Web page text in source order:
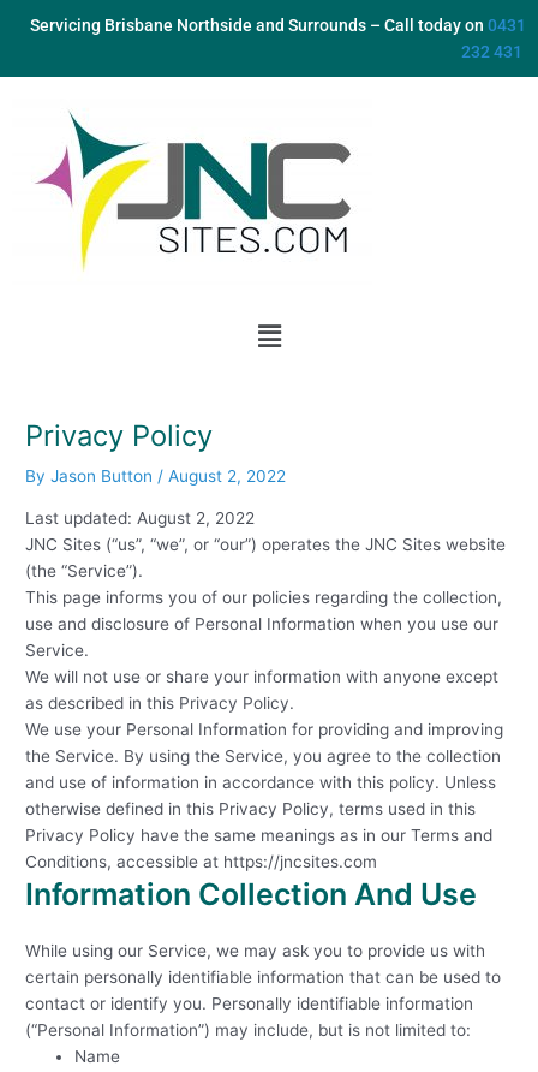
Servicing Brisbane Northside and Surrounds – Call today on 0431
232 431
Menu
Privacy Policy
ByJason Button/August 2, 2022
Last updated: August 2, 2022
JNC Sites (“us”, “we”, or “our”) operates the JNC Sites website
(the “Service”).
This page informs you of our policies regarding the collection,
use and disclosure of Personal Information when you use our
Service.
We will not use or share your information with anyone except
as described in this Privacy Policy.
We use your Personal Information for providing and improving
the Service. By using the Service, you agree to the collection
and use of information in accordance with this policy. Unless
otherwise defined in this Privacy Policy, terms used in this
Privacy Policy have the same meanings as in our Terms and
Conditions, accessible at https://jncsites.com
Information Collection And Use
While using our Service, we may ask you to provide us with
certain personally identifiable information that can be used to
contact or identify you. Personally identifiable information
(“Personal Information”) may include, but is not limited to:
Name